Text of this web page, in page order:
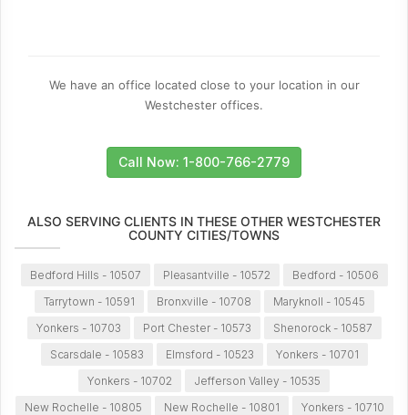
We have an office located close to your location in our
Westchester offices.
Call Now: 1-800-766-2779
ALSO SERVING CLIENTS IN THESE OTHER WESTCHESTER
COUNTY CITIES/TOWNS
Bedford Hills - 10507 Pleasantville - 10572
Bedford - 10506
Tarrytown - 10591
Bronxville - 10708
Maryknoll - 10545
Yonkers - 10703
Port Chester - 10573
Shenorock - 10587
Scarsdale - 10583
Elmsford - 10523
Yonkers - 10701
Yonkers - 10702
Jefferson Valley - 10535
New Rochelle - 10805
New Rochelle - 10801
Yonkers - 10710